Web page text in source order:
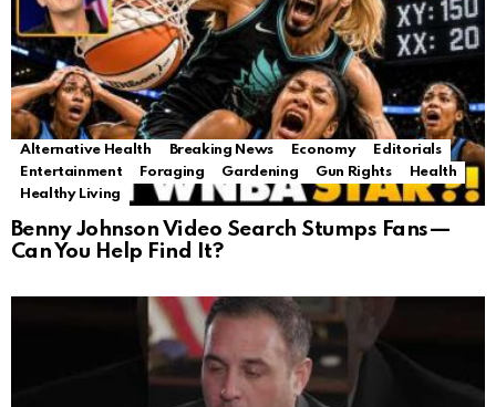
Alternative Health Breaking News Economy
Editorials
Entertainment
Foraging Gardening Gun Rights
Health
Healthy Living
Benny Johnson Video Search Stumps Fans—
Can You Help Find It?